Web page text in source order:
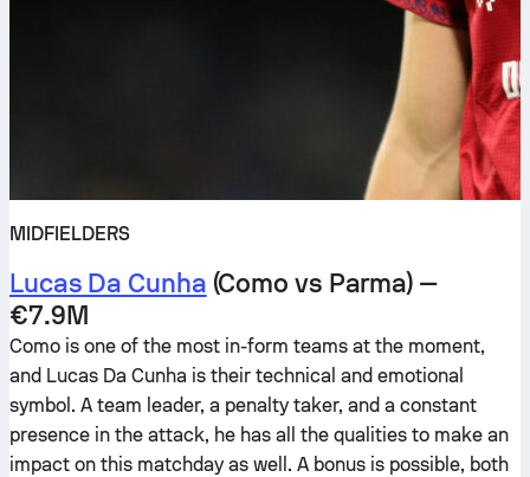
MIDFIELDERS
Lucas Da Cunha (Como vs Parma) —
€7.9M
Como is one of the most in-form teams at the moment,
and Lucas Da Cunha is their technical and emotional
symbol. A team leader, a penalty taker, and a constant
presence in the attack, he has all the qualities to make an
impact on this matchday as well. A bonus is possible, both